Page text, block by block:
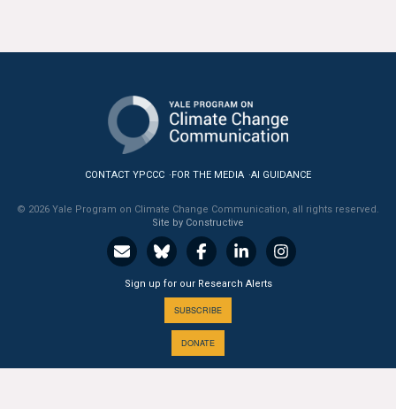
CONTACT YPCCC FOR THE MEDIA AI GUIDANCE
© 2026 Yale Program on Climate Change Communication, all rights reserved.
Site by Constructive
Sign up for our Research Alerts
SUBSCRIBE
DONATE